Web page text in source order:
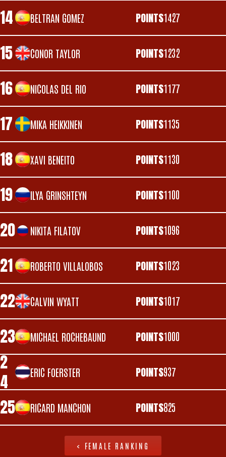
14 BELTRAN GOMEZ POINTS1427
15 CONOR TAYLOR POINTS1232
16 NICOLAS DEL RIO POINTS1177
17 MIKA HEIKKINEN POINTS1135
18 XAVI BENEITO POINTS1130
19 ILYA GRINSHTEYN POINTS1100
20 NIKITA FILATOV POINTS1096
21 ROBERTO VILLALOBOS POINTS1023
22 CALVIN WYATT POINTS1017
23 MICHAEL ROCHEBAUND POINTS1000
2
4
ERIC FOERSTER POINTS937
25 RICARD MANCHON POINTS825
< FEMALE RANKING